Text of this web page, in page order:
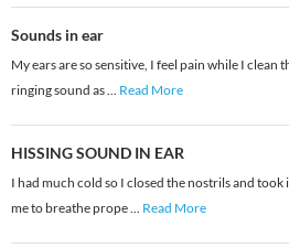
Sounds in ear
My ears are so sensitive, I feel pain while I clean
ringing sound as
Read More
HISSING SOUND IN EAR
I had much cold so I closed the nostrils and
me to breathe prope
Read More